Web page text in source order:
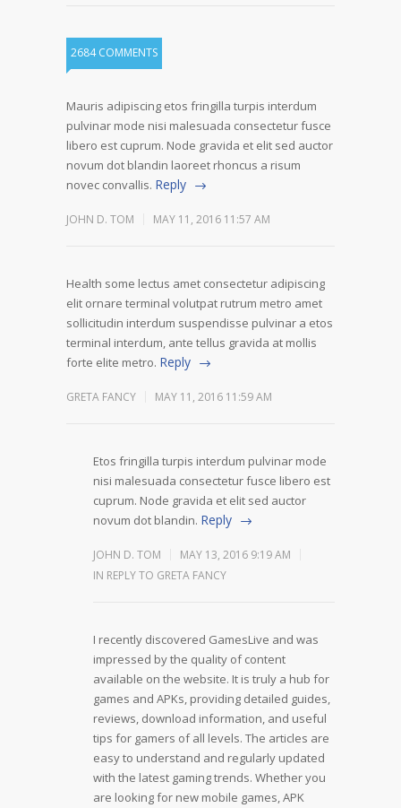
2684 COMMENTS
Mauris adipiscing etos fringilla turpis interdum
pulvinar mode nisi malesuada consectetur fusce
libero est cuprum. Node gravida et elit sed auctor
novum dot blandin laoreet rhoncus a risum
novec convallis. Reply
JOHN D. TOM MAY 11, 2016 11:57 AM
Health some lectus amet consectetur adipiscing
elit ornare terminal volutpat rutrum metro amet
sollicitudin interdum suspendisse pulvinar a etos
terminal interdum, ante tellus gravida at mollis
forte elite metro. Reply
GRETA FANCY MAY 11, 2016 11:59 AM
Etos fringilla turpis interdum pulvinar mode
nisi malesuada consectetur fusce libero est
cuprum. Node gravida et elit sed auctor
novum dot blandin. Reply
JOHN D. TOM
MAY 13, 2016 9:19 AM
IN REPLY TO GRETA FANCY
I recently discovered GamesLive and was
impressed by the quality of content
available on the website. It is truly a hub for
games and APKs, providing detailed guides,
reviews, download information, and useful
tips for gamers of all levels. The articles are
easy to understand and regularly updated
with the latest gaming trends. Whether you
are looking for new mobile games, APK